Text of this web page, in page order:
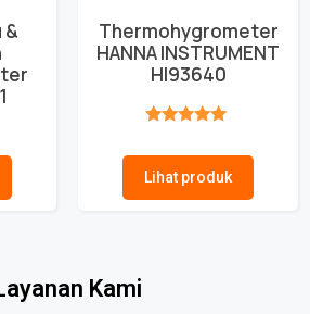
&
Thermohygrometer
HANNA INSTRUMENT
HI93640
Lihat produk
Kami